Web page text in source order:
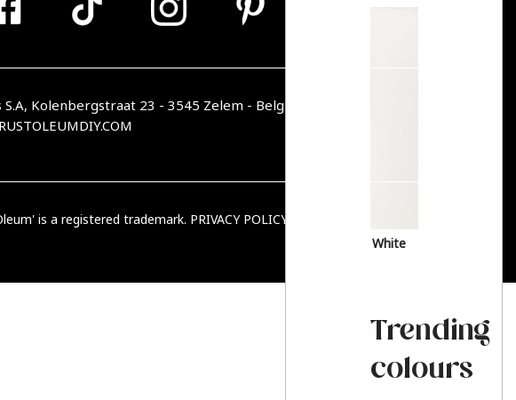
White
Trending
colours
Kolenbergstraat 23 - 3545 Zelem - Belgique
is a registered trademark. PRIVACY POLICY